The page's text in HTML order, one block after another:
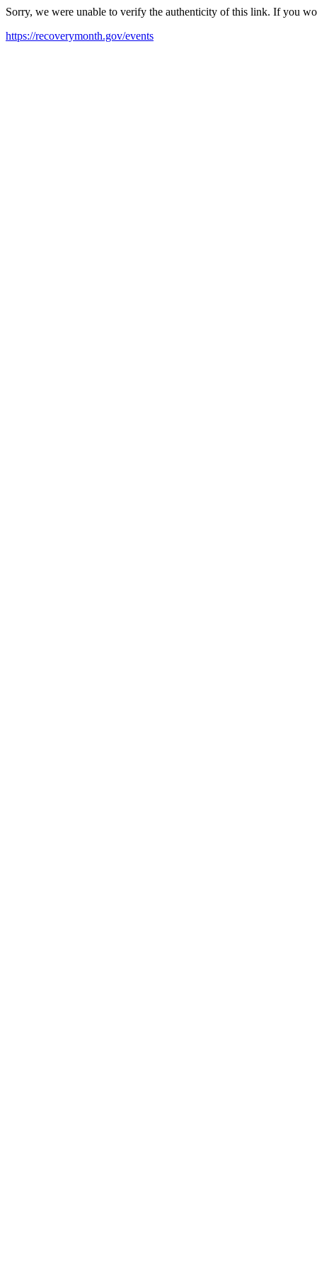
Sorry, we were unable to verify the authenticity of this link. If you
https://recoverymonth.gov/events